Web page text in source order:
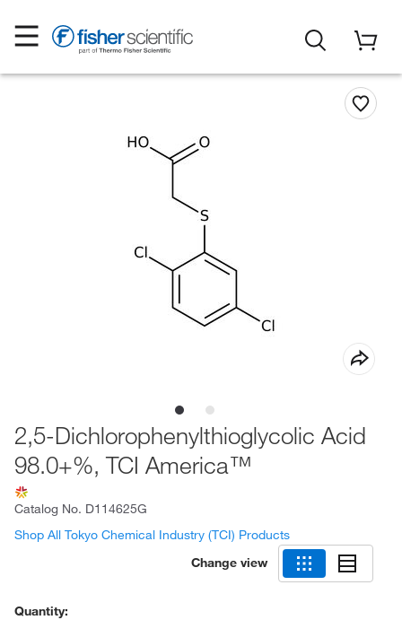
2,5-Dichlorophenylthioglycolic Acid
98.0+%, TCI America™
Catalog No. D114625G
Shop All Tokyo Chemical Industry (TCI) Products
Change view
Quantity: